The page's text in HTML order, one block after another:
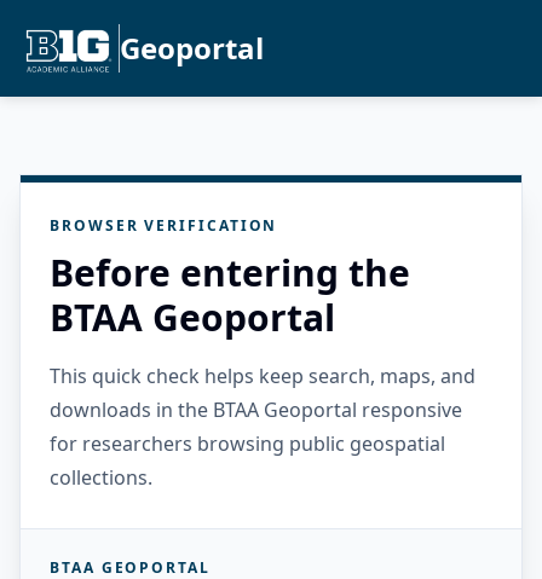
Geoportal
BROWSER VERIFICATION
Before entering the
BTAA Geoportal
This quick check helps keep search, maps, and
downloads in the BTAA Geoportal responsive
for researchers browsing public geospatial
collections.
BTAA GEOPORTAL